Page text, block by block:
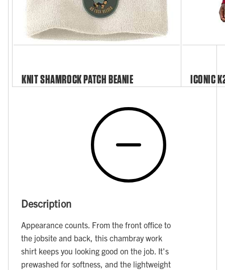
KNIT SHAMROCK PATCH BEANIE ICONIC
Description
Appearance counts. From the front office to
the jobsite and back, this chambray work
shirt keeps you looking good on the job. It's
prewashed for softness, and the lightweight